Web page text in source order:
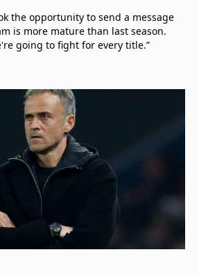
the opportunity to send a message
is more mature than last season.
going to fight for every title.”